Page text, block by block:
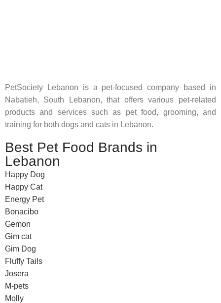
PetSociety Lebanon is a pet-focused company based in
Nabatieh, South Lebanon, that offers various pet-related
products and services such as pet food, grooming, and
training for both dogs and cats in Lebanon.
Best Pet Food Brands in
Lebanon
Happy Dog
Happy Cat
Energy Pet
Bonacibo
Gemon
Gim cat
Gim Dog
Fluffy Tails
Josera
M-pets
Molly